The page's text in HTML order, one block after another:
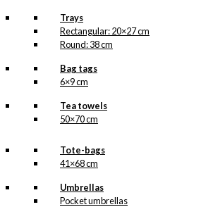
Trays
Rectangular: 20×27 cm
Round: 38 cm
Bag tags
6×9 cm
Tea towels
50×70 cm
Tote-bags
41×68 cm
Umbrellas
Pocket umbrellas